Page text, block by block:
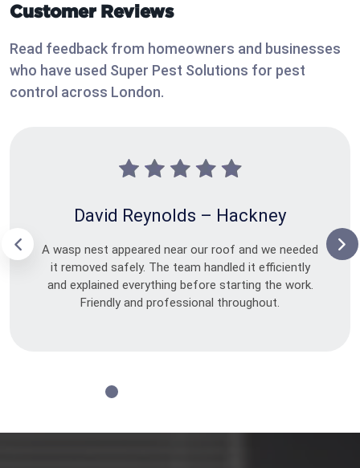
Customer Reviews
Read feedback from homeowners and businesses
who have used Super Pest Solutions for pest
control across London.
David Reynolds – Hackney
A wasp nest appeared near our roof and we needed
it removed safely. The team handled it efficiently
and explained everything before starting the work.
Friendly and professional throughout.